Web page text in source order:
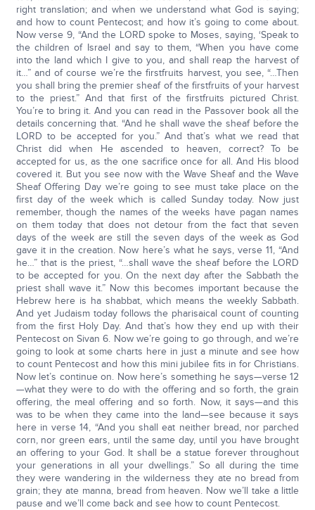
right translation; and when we understand what God is saying;
and how to count Pentecost; and how it’s going to come about.
Now verse 9, “And the LORD spoke to Moses, saying, ‘Speak to
the children of Israel and say to them, “When you have come
into the land which I give to you, and shall reap the harvest of
it…” and of course we’re the firstfruits harvest, you see, “…Then
you shall bring the premier sheaf of the firstfruits of your harvest
to the priest.” And that first of the firstfruits pictured Christ.
You’re to bring it. And you can read in the Passover book all the
details concerning that. “And he shall wave the sheaf before the
LORD to be accepted for you.” And that’s what we read that
Christ did when He ascended to heaven, correct? To be
accepted for us, as the one sacrifice once for all. And His blood
covered it. But you see now with the Wave Sheaf and the Wave
Sheaf Offering Day we’re going to see must take place on the
first day of the week which is called Sunday today. Now just
remember, though the names of the weeks have pagan names
on them today that does not detour from the fact that seven
days of the week are still the seven days of the week as God
gave it in the creation. Now here’s what he says, verse 11, “And
he…” that is the priest, “…shall wave the sheaf before the LORD
to be accepted for you. On the next day after the Sabbath the
priest shall wave it.” Now this becomes important because the
Hebrew here is ha shabbat, which means the weekly Sabbath.
And yet Judaism today follows the pharisaical count of counting
from the first Holy Day. And that’s how they end up with their
Pentecost on Sivan 6. Now we’re going to go through, and we’re
going to look at some charts here in just a minute and see how
to count Pentecost and how this mini jubilee fits in for Christians.
Now let’s continue on. Now here’s something he says—verse 12
—what they were to do with the offering and so forth, the grain
offering, the meal offering and so forth. Now, it says—and this
was to be when they came into the land—see because it says
here in verse 14, “And you shall eat neither bread, nor parched
corn, nor green ears, until the same day, until you have brought
an offering to your God. It shall be a statue forever throughout
your generations in all your dwellings.” So all during the time
they were wandering in the wilderness they ate no bread from
grain; they ate manna, bread from heaven. Now we’ll take a little
pause and we’ll come back and see how to count Pentecost.